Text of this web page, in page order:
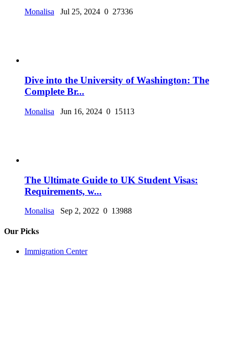
Monalisa Jul 25, 2024 0 27336
Dive into the University of Washington: The
Complete Br...
Monalisa Jun 16, 2024 0 15113
The Ultimate Guide to UK Student Visas:
Requirements, w...
Monalisa Sep 2, 2022 0 13988
Our Picks
Immigration Center